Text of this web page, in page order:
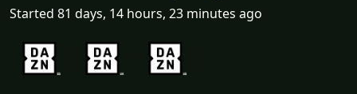
Started 81 days, 14 hours, 23 minutes ago